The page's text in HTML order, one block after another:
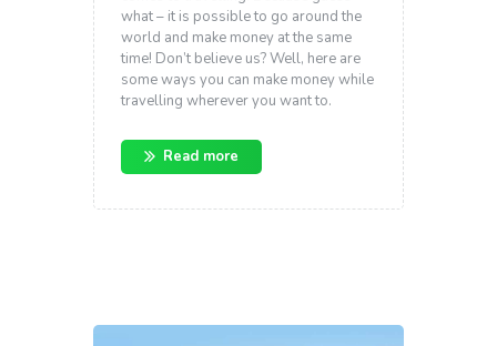
what – it is possible to go around the
world and make money at the same
time! Don’t believe us? Well, here are
some ways you can make money while
travelling wherever you want to.
Read more